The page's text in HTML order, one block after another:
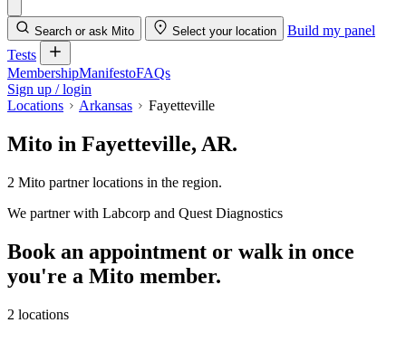
Search or ask Mito Select your location
Build my panel
Tests
MembershipManifestoFAQs
Sign up / login
Locations
Arkansas Fayetteville
Mito in Fayetteville, AR.
2 Mito partner locations in the region.
We partner with Labcorp and Quest Diagnostics
Book an appointment or walk in once
you're a Mito member.
2 locations